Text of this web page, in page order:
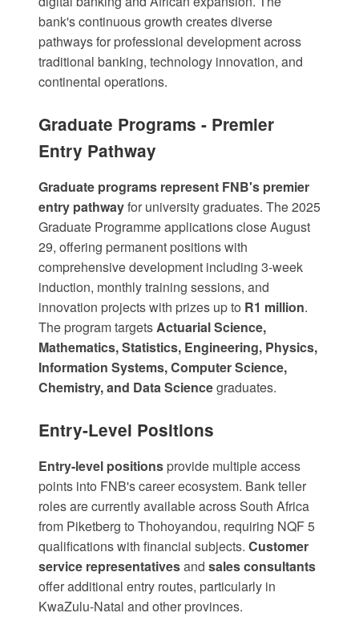
bank's continuous growth creates diverse
pathways for professional development across
traditional banking, technology innovation, and
continental operations.
Graduate Programs - Premier
Entry Pathway
Graduate programs represent FNB's premier
entry pathwayfor university graduates. The2025
Graduate Programmeapplications close August
29, offering permanent positions with
comprehensive development including 3-week
induction, monthly training sessions, and
innovation projects with prizes up to R1 million.
The program targetsActuarial Science,
Mathematics, Statistics, Engineering, Physics,
Information Systems, Computer Science,
Chemistry, and Data Sciencegraduates.
Entry-Level Positions
Entry-level positions provide multiple access
points into FNB's career ecosystem. Bank teller
rolesare currently available across South Africa
from Piketberg to Thohoyandou, requiring NQF 5
qualifications with financial subjects. Customer
service representativesand sales consultants
offer additional entry routes, particularly in
KwaZulu-Natal and other provinces.